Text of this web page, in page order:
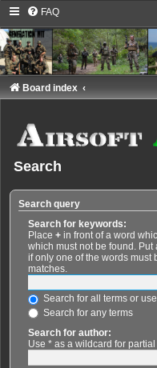
FAQ
Board index
Search
Search query
Search for keywords:
Place + in front of a word
which must not be found.
if only one of the words must
matches.
Search for all terms or
Search for any terms
Search for author:
Use * as a wildcard for